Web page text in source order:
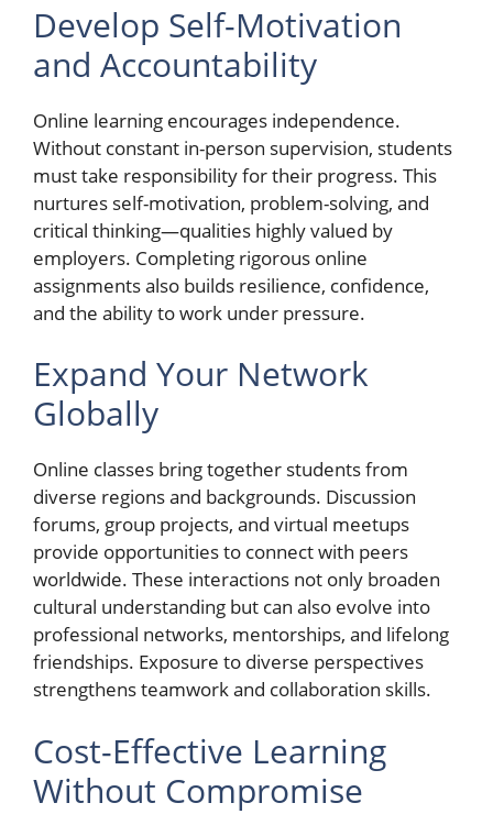
Develop Self-Motivation
and Accountability
Online learning encourages independence.
Without constant in-person supervision, students
must take responsibility for their progress. This
nurtures self-motivation, problem-solving, and
critical thinking—qualities highly valued by
employers. Completing rigorous online
assignments also builds resilience, confidence,
and the ability to work under pressure.
Expand Your Network
Globally
Online classes bring together students from
diverse regions and backgrounds. Discussion
forums, group projects, and virtual meetups
provide opportunities to connect with peers
worldwide. These interactions not only broaden
cultural understanding but can also evolve into
professional networks, mentorships, and lifelong
friendships. Exposure to diverse perspectives
strengthens teamwork and collaboration skills.
Cost-Effective Learning
Without Compromise